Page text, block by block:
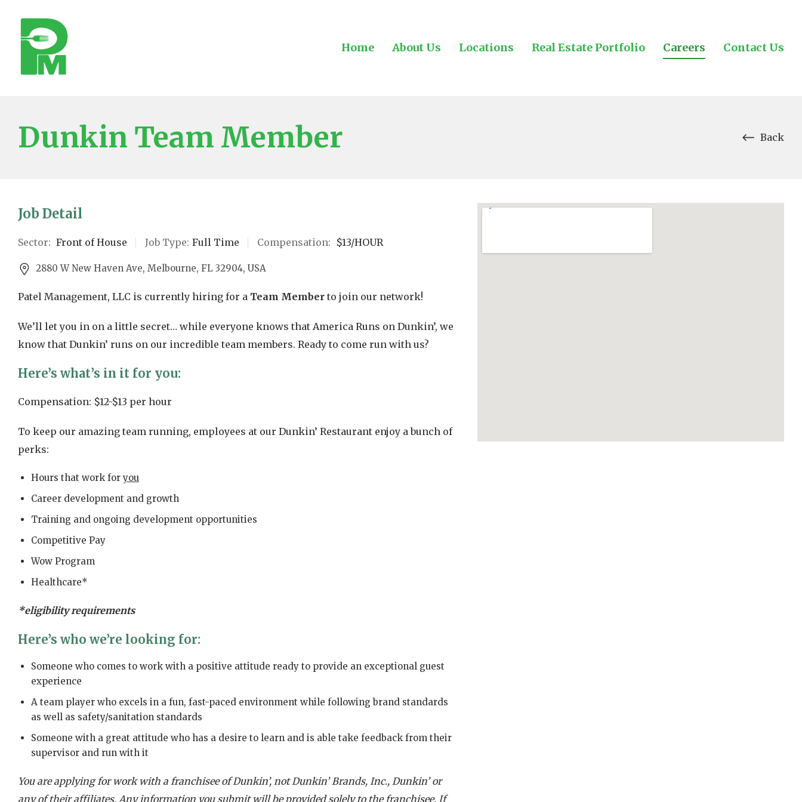
Home About Us Locations Real Estate Portfolio Careers Contact Us
Dunkin Team Member Back
Job Detail
Sector: Front of House Job Type: Full Time Compensation: $13/HOUR
2880 W New Haven Ave, Melbourne, FL 32904, USA
Patel Management, LLC is currently hiring for a Team Member to join our network!
We’ll let you in on a little secret… while everyone knows that America Runs on Dunkin’, we
know that Dunkin’ runs on our incredible team members. Ready to come run with us?
Here’s what’s in it for you:
Compensation: $12-$13 per hour
To keep our amazing team running, employees at our Dunkin’ Restaurant enjoy a bunch of
perks:
Hours that work foryou
Career development and growth
Training and ongoing development opportunities
Competitive Pay
Wow Program
Healthcare*
*eligibility requirements
Here’s who we’re looking for:
Someone who comes to work with a positive attitude ready to provide an exceptional guest
experience
A team player who excels in a fun, fast-paced environment while following brand standards
as well as safety/sanitation standards
Someone with a great attitude who has a desire to learn and is able take feedback from their
supervisor and run with it
You are applying for work with a franchisee of Dunkin’, not Dunkin’ Brands, Inc., Dunkin’ or
any of their affiliates. Any information you submit will be provided solely to the franchisee. If